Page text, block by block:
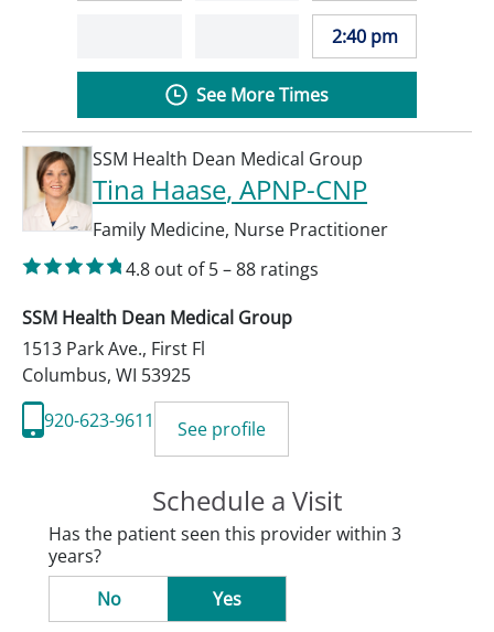
2:40 pm
See More Times
SSM Health Dean Medical Group
Tina Haase, APNP-CNP
Family Medicine, Nurse Practitioner
4.8 out of 5–88 ratings
SSM Health Dean Medical Group
1513 Park Ave., First Fl
Columbus, WI 53925
920-623-9611
See profile
Schedule a Visit
Has the patient seen this provider within 3
years?
No
Yes